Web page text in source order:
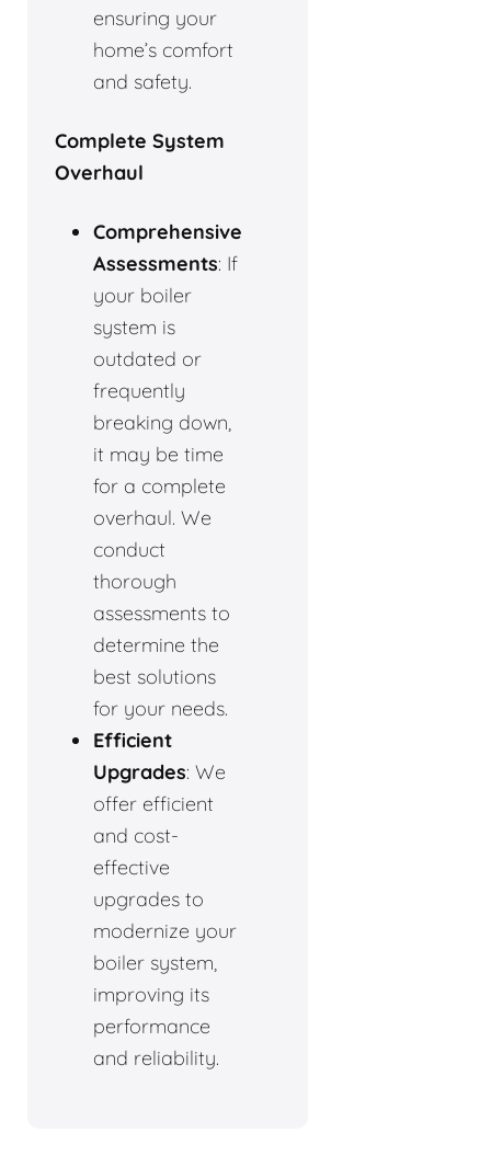
ensuring your
home’s comfort
and safety.
Complete System
Overhaul
Comprehensive
Assessments: If
your boiler
system is
outdated or
frequently
breaking down,
it may be time
for a complete
overhaul. We
conduct
thorough
assessments to
determine the
best solutions
for your needs.
Efficient
Upgrades: We
offer efficient
and cost-
effective
upgrades to
modernize your
boiler system,
improving its
performance
and reliability.